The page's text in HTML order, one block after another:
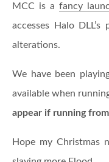
MCC is a fancy
accesses Halo
alterations.
We have been
available when
appear if running
Hope my Christmas